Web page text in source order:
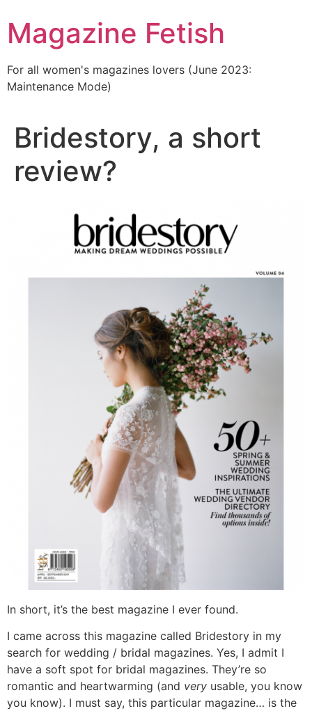
to
content
Magazine Fetish
For all women's magazines lovers (June 2023:
Maintenance Mode)
Bridestory, a short
review?
In short, it’s the best magazine I ever found.
I came across this magazine called Bridestory in my
search for wedding / bridal magazines. Yes, I admit I
have a soft spot for bridal magazines. They’re so
romantic and heartwarming (and very usable, you know
you know). I must say, this particular magazine… is the